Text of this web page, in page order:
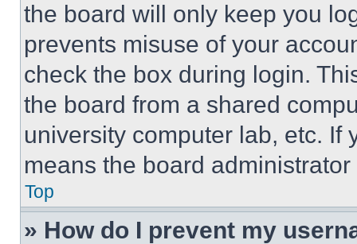
the board will only keep you
prevents misuse of your
check the box during login.
the board from a shared
university computer lab, etc. If
means the board
Top
» How do I prevent my